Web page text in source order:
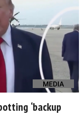
MEDIA
‘backup